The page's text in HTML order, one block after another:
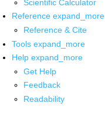
Scientific Calculator
Reference expand_more
Reference & Cite
Tools expand_more
Help expand_more
Get Help
Feedback
Readability